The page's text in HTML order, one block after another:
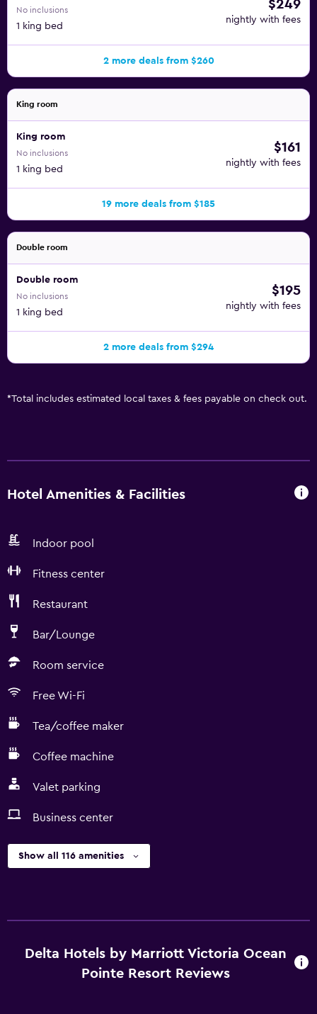
No inclusions
1 king bed
$249
nightly with fees
2 more deals from $260
King room
King room
No inclusions
1 king bed
$161
nightly with fees
19 more deals from $185
Double room
Double room
No inclusions
1 king bed
$195
nightly with fees
2 more deals from $294
*Total includes estimated local taxes & fees payable on check out.
Hotel Amenities & Facilities
Indoor pool
Fitness center
Restaurant
Bar/Lounge
Room service
Free Wi-Fi
Tea/coffee maker
Coffee machine
Valet parking
Business center
Show all 116 amenities
Delta Hotels by Marriott Victoria Ocean
Pointe Resort Reviews